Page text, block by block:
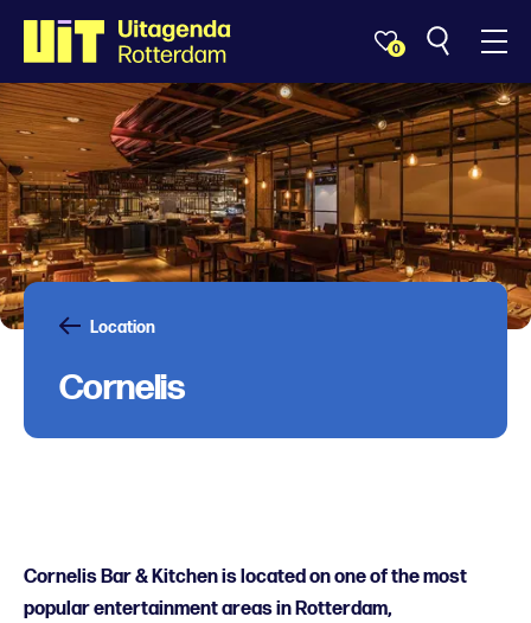
0
Location
Cornelis
Cornelis Bar & Kitchen is located on one of the most
popular entertainment areas in Rotterdam,